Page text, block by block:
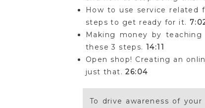
How to use service related
steps to get ready for it.
Making money by
these 3 steps.14:11
Open shop! Creating an
just that.26:04
To drive awareness of